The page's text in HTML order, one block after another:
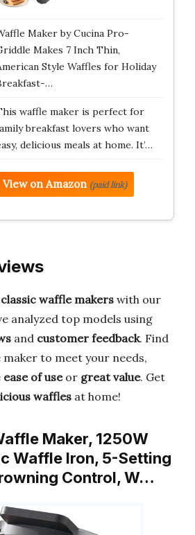
Maker by Cucina Pro-
Makes 7 Inch Thin,
Style Waffles for Holiday
…
waffle maker is perfect for
breakfast lovers who want
delicious meals at home. It’…
View on Amazon (paid link)
waffle makers with our
analyzed top models using
and customer feedback. Find
to meet your needs,
ease of useor great value. Get
waffles at home!
Maker, 1250W
Waffle Iron, 5-Setting
Control, W…